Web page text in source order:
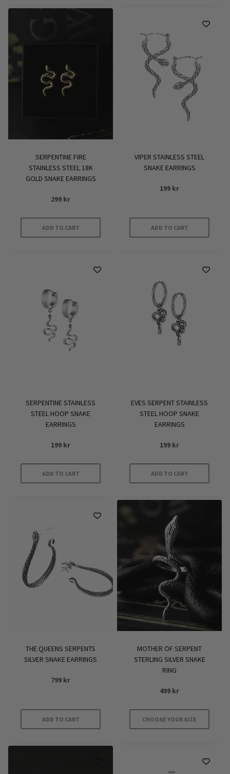
SERPENTINE FIRE
STAINLESS STEEL 18K
GOLD SNAKE EARRINGS
299 kr
ADD TO CART
VIPER STAINLESS STEEL
SNAKE EARRINGS
199 kr
ADD TO CART
SERPENTINE STAINLESS
STEEL HOOP SNAKE
EARRINGS
199 kr
ADD TO CART
EVES SERPENT STAINLESS
STEEL HOOP SNAKE
EARRINGS
199 kr
ADD TO CART
THE QUEENS SERPENTS
SILVER SNAKE EARRINGS
799 kr
ADD TO CART
MOTHER OF SERPENT
STERLING SILVER SNAKE
RING
499 kr
CHOOSE YOUR SIZE